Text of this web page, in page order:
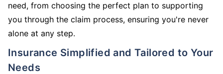
need, from choosing the perfect plan to supporting
you through the claim process, ensuring you're never
alone at any step.
Insurance Simplified and Tailored to Your
Needs